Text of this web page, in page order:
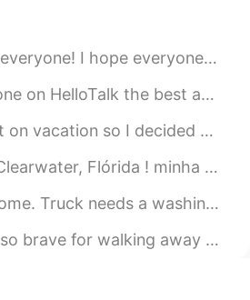
it looks like snowy
of the two paintings do
to one of them.
is doing great! with talking with everyone, I get this que...
and may everyone and their families be safe and protected ...
to take care of their puppy since she gets along with m...
primeiro viagem aqui no essa parte de Flórida. Tem uma ...
but it was all worth it. No snow. But the suns out and...
from the things, places and people that are not meant f...